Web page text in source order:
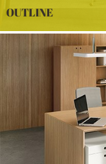
OUTLINE